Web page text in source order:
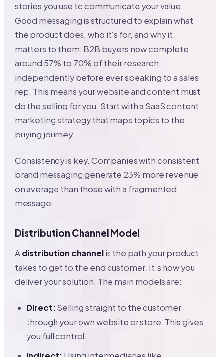
stories you use to communicate your value.
Good messaging is structured to explain what
the product does, who it’s for, and why it
matters to them. B2B buyers now complete
around 57% to 70% of their research
independently before ever speaking to a sales
rep. This means your website and content must
do the selling for you. Start with a SaaS content
marketing strategy that maps topics to the
buying journey.
Consistency is key. Companies with consistent
brand messaging generate 23% more revenue
on average than those with a fragmented
message.
Distribution Channel Model
Adistribution channelis the path your product
takes to get to the end customer. It’s how you
deliver your solution. The main models are:
Direct: Selling straight to the customer
through your own website or store. This gives
you full control.